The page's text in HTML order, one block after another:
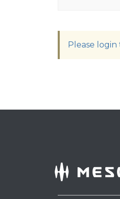
Please